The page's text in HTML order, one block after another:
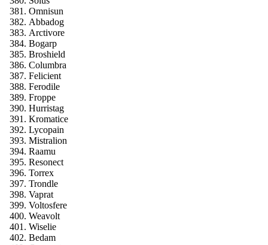
Omnisun
Abbadog
Arctivore
Bogarp
Broshield
Columbra
Felicient
Ferodile
Froppe
Hurristag
Kromatice
Lycopain
Mistralion
Raamu
Resonect
Torrex
Trondle
Vaprat
Voltosfere
Weavolt
Wiselie
Bedam